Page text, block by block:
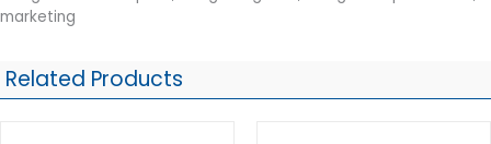
marketing
Related Products